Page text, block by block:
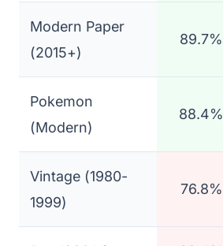
Modern Paper
(2015+)
89.7%
Pokemon
(Modern)
88.4%
Vintage (1980-
1999)
76.8%